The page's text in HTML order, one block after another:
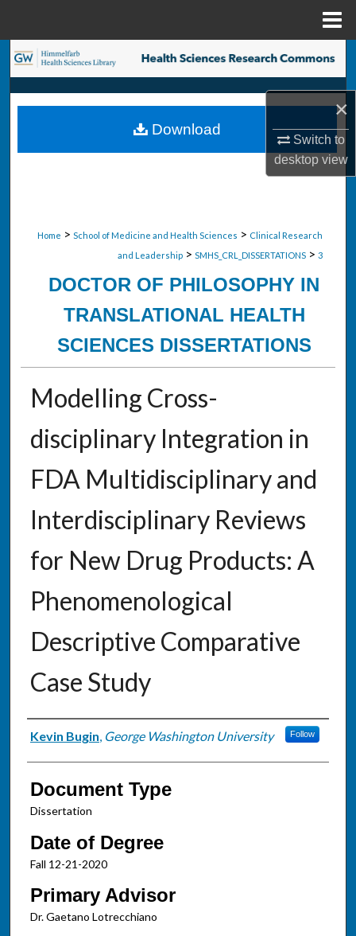
×
Switch to
desktopview
Search
Browse Collections
My Account
Home > School of Medicine and Health Sciences > Clinical Research
and Leadership > SMHS_CRL_DISSERTATIONS > 3
DOCTOR OF PHILOSOPHY IN
TRANSLATIONAL HEALTH
SCIENCES DISSERTATIONS
Modelling Cross-
disciplinary Integration in
FDA Multidisciplinary and
Interdisciplinary Reviews
for New Drug Products: A
Phenomenological
Descriptive Comparative
Case Study
Authors
Kevin Bugin, George Washington University Follow
Document Type
Dissertation
Date of Degree
Fall 12-21-2020
Primary Advisor
Dr. Gaetano Lotrecchiano
Download